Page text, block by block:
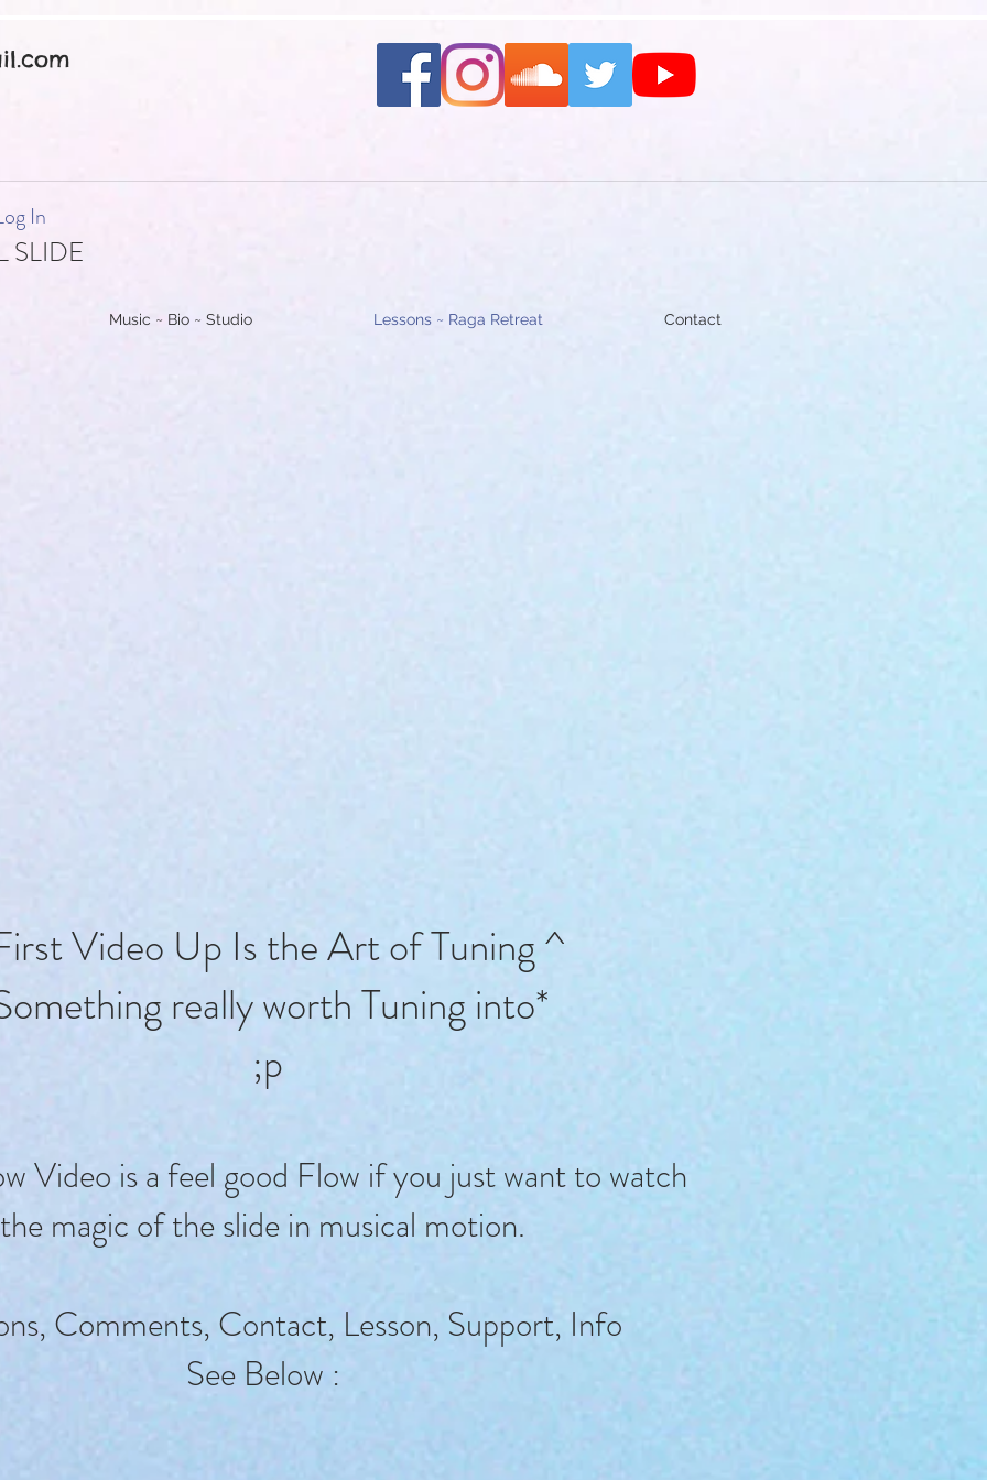
SLIDE
In
Music ~ Bio ~ Studio Lessons ~ Raga Retreat Contact
Video Up Is the Art of Tuning ^
really worth Tuning into*
;p
Video is a feel good Flow if you just want to watch
the magic of the slide in musical motion.
Comments, Contact, Lesson, Support, Info
See Below :